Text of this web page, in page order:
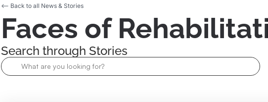
<-- Back to all News & Stories
Faces of
Search through Stories